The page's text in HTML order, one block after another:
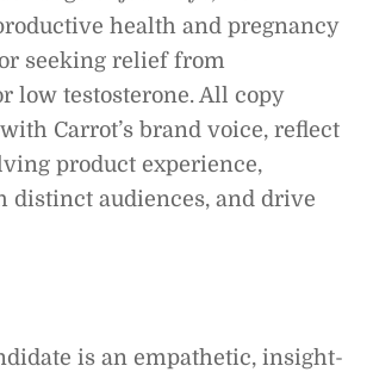
health and pregnancy
seeking relief from
low testosterone. All copy
Carrot’s brand voice, reflect
product experience,
distinct audiences, and drive
is an empathetic, insight-